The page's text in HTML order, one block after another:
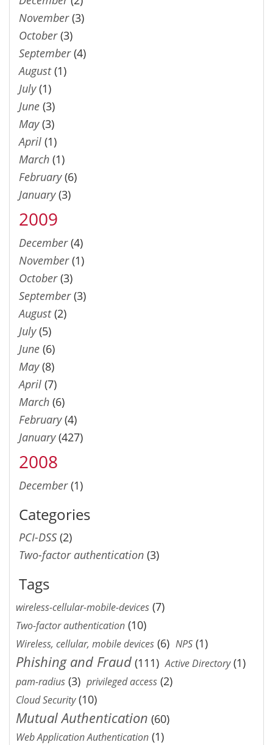
November(3)
October(3)
September(4)
August(1)
July(1)
June (3)
May(3)
April (1)
March (1)
February(6)
January(3)
2009
December(4)
November(1)
October(3)
September(3)
August(2)
July(5)
June (6)
May(8)
April (7)
March (6)
February(4)
January(427)
2008
December(1)
Categories
PCI-DSS (2)
Two-factor authentication (3)
Tags
wireless-cellular-mobile-devices (7)
Two-factor authentication (10)
Wireless, cellular, mobile devices (6) NPS (1)
Phishing and Fraud (111) Active Directory(1)
pam-radius (3) privileged access (2)
Cloud Security(10)
Mutual Authentication (60)
Web Application Authentication (1)